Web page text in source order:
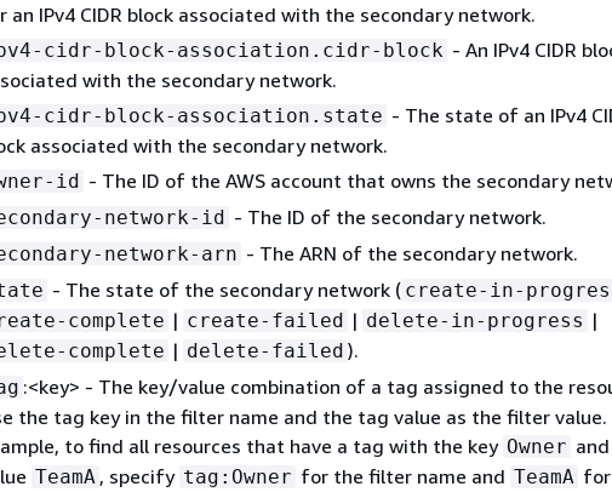
an IPv4 CIDR block associated with the secondary network.
cidr-block-association.cidr-block - An IPv4 CIDR
with the secondary network.
cidr-block-association.state - The state of an IPv4
associated with the secondary network.
id - The ID of the AWS account that owns the secondary
network-id - The ID of the secondary network.
network-arn - The ARN of the secondary network.
- The state of the secondary network ( create-in-
complete | create-failed | delete-in-progress |
complete | delete-failed ).
:<key> - The key/value combination of a tag assigned to the
the tag key in the filter name and the tag value as the filter value.
to find all resources that have a tag with the key Owner
TeamA , specify tag:Owner for the filter name and TeamA